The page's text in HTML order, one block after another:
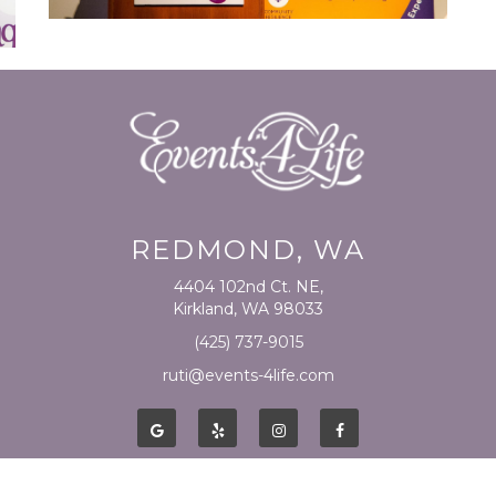
REDMOND, WA
4404 102nd Ct. NE,
Kirkland, WA 98033
(425) 737-9015
ruti@events-4life.com